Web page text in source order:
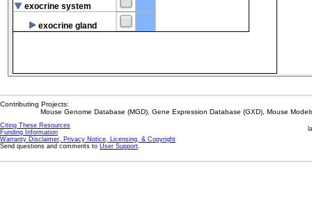
exocrine system
exocrine gland
Contributing Projects:
Mouse Genome Database (MGD), Gene Expression Database (GXD), Mouse
Citing These Resources
Funding Information
Warranty Disclaimer, Privacy Notice, Licensing, & Copyright
Send questions and comments to User Support.